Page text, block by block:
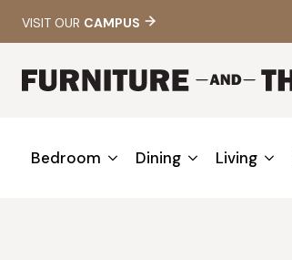
VISIT OUR CAMPUS
Bedroom Dining Living